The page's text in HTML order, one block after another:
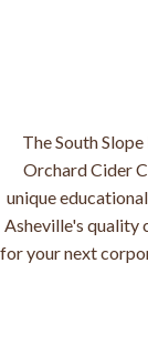
The South
Orchard Cider
unique
Asheville's quality
for your next